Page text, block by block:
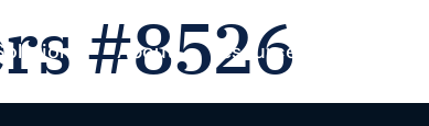
About Resources
#8526